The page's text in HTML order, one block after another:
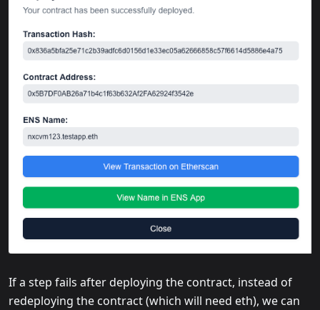
If a step fails after deploying the contract, instead of
redeploying the contract (which will need eth), we can